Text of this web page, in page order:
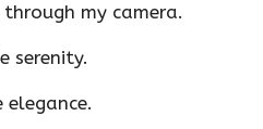
my camera.
serenity.
elegance.